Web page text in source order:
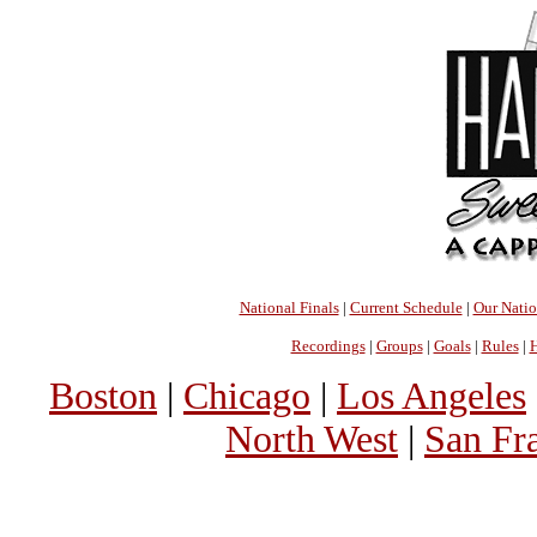
National Finals| Current Schedule| Our
Recordings| Groups| Goals| Rules|
Boston | Chicago | Los Angeles
North West | San